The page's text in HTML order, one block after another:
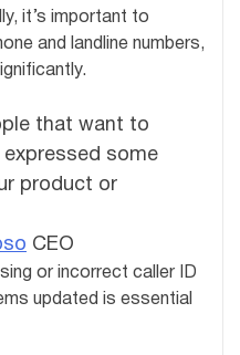
it’s important to
and landline numbers,
that want to
some
product or
CEO
or incorrect caller ID
updated is essential